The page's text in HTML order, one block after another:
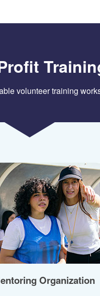
volunteer training
Organization